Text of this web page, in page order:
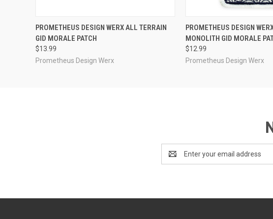
QUICK VIEW ADD TO CART
PROMETHEUS DESIGN WERX ALL TERRAIN
GID MORALE PATCH
$13.99
Prometheus Design Werx
QUICK VIEW
PROMETHEUS DESIGN
MONOLITH GID MORALE
$12.99
Prometheus Design Werx
Address